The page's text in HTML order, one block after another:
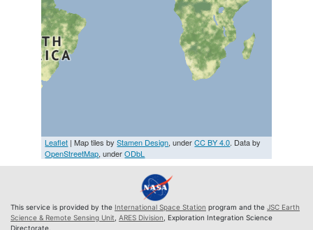
Leaflet | Map tiles byStamen Design, underCC BY 4.0. Data by
OpenStreetMap, underODbL
This service is provided by the International Space Station program and the JSC Earth
Science & Remote Sensing Unit ARES Division , Exploration Integration Science
Directorate.